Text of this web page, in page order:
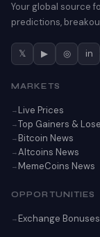
Your global source
predictions,
𝕏 ▶ ◎ in
MARKETS
Live Prices
Top Gainers &
Bitcoin News
Altcoins News
MemeCoins News
OPPORTUNITIES
Exchange Bonuses